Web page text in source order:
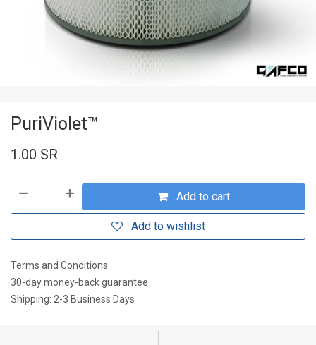
PuriViolet™
1.00 SR
Add to cart
Add to wishlist
Terms and Conditions
30-day money-back guarantee
Shipping: 2-3 Business Days